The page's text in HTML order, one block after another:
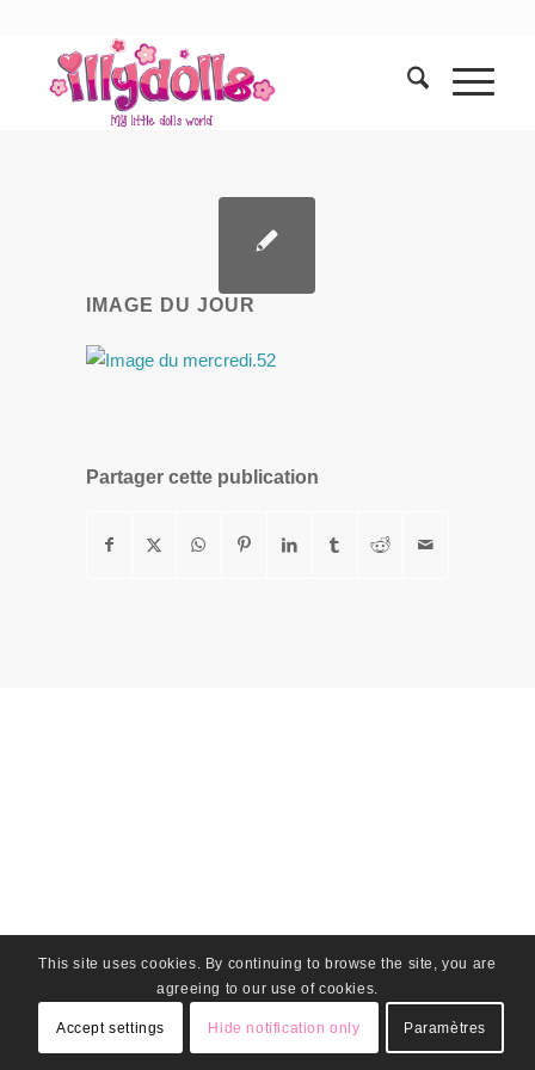
IMAGE DU JOUR
Partager cette publication
This site uses cookies. By continuing to browse the site, you are
agreeing to our use of cookies.
Accept settings Hide notification only Paramètres